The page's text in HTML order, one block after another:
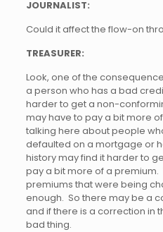
JOURNALIST:
Could it affect the flow-on
TREASURER:
Look, one of the
a person who has a bad
harder to get a non-
may have to pay a bit more
talking here about people
defaulted on a mortgage or
history may find it harder to
pay a bit more of a premium.
premiums that were being
enough. So there may be a
and if there is a correction in
bad thing.